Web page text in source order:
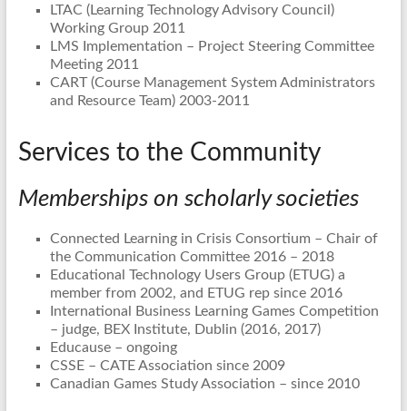
LTAC (Learning Technology Advisory Council)
Working Group 2011
LMS Implementation – Project Steering Committee
Meeting 2011
CART (Course Management System Administrators
and Resource Team) 2003-2011
Services to the Community
Memberships on scholarly societies
Connected Learning in Crisis Consortium – Chair of
the Communication Committee 2016 – 2018
Educational Technology Users Group (ETUG) a
member from 2002, and ETUG rep since 2016
International Business Learning Games Competition
– judge, BEX Institute, Dublin (2016, 2017)
Educause – ongoing
CSSE – CATE Association since 2009
Canadian Games Study Association – since 2010